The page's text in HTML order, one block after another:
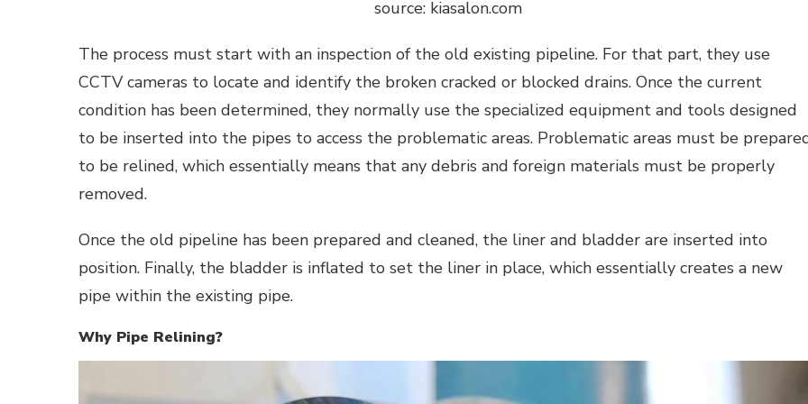
source: kiasalon.com
The process must start with an inspection of the old existing pipeline. For that part, they use
CCTV cameras to locate and identify the broken cracked or blocked drains. Once the current
condition has been determined, they normally use the specialized equipment and tools designed
to be inserted into the pipes to access the problematic areas. Problematic areas must be
to be relined, which essentially means that any debris and foreign materials must be properly
removed.
Once the old pipeline has been prepared and cleaned, the liner and bladder are inserted into
position. Finally, the bladder is inflated to set the liner in place, which essentially creates a new
pipe within the existing pipe.
Why Pipe Relining?